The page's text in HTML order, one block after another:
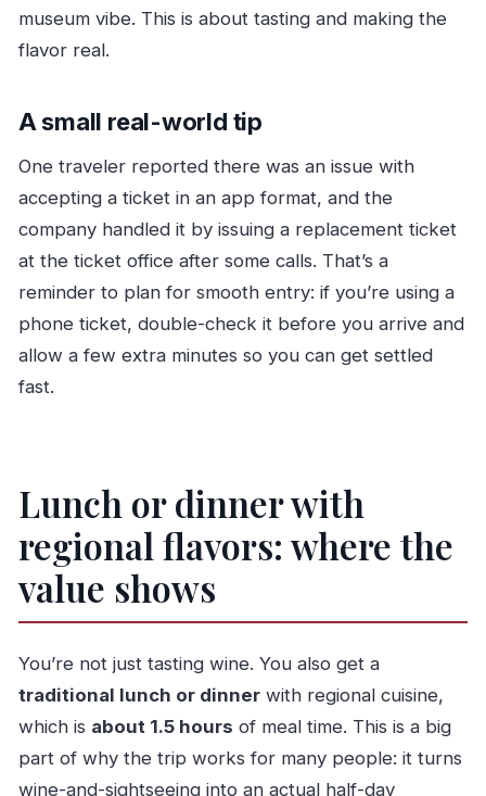
museum vibe. This is about tasting and making the
flavor real.
A small real-world tip
One traveler reported there was an issue with
accepting a ticket in an app format, and the
company handled it by issuing a replacement ticket
at the ticket office after some calls. That’s a
reminder to plan for smooth entry: if you’re using a
phone ticket, double-check it before you arrive and
allow a few extra minutes so you can get settled
fast.
Lunch or dinner with
regional flavors: where the
value shows
You’re not just tasting wine. You also get a
traditional lunch or dinnerwith regional cuisine,
which is about 1.5 hours of meal time. This is a big
part of why the trip works for many people: it turns
wine-and-sightseeing into an actual half-day